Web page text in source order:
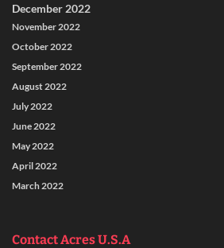
December 2022
November 2022
October 2022
September 2022
August 2022
July 2022
June 2022
May 2022
April 2022
March 2022
Contact Acres U.S.A